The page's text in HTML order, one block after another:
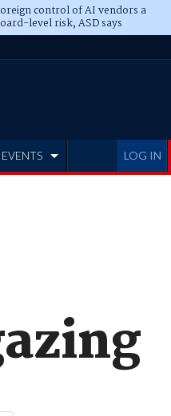
control of AI vendors a
level risk, ASD says
LOG IN
EVENTS